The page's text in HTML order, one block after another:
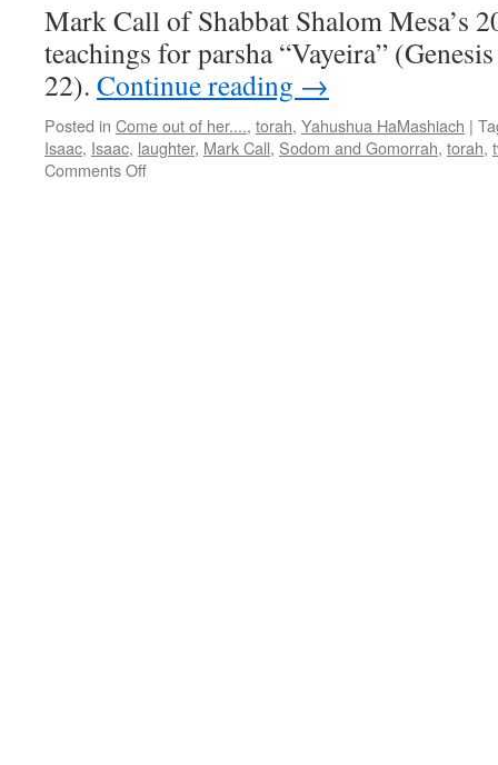
Mark Call of Shabbat Shalom Mesa’s
teachings for parsha “Vayeira”
22). Continue reading →
Posted in Come out of her...., torah, Yahushua HaMashiach |
Isaac, Isaac, laughter, Mark Call, Sodom and Gomorrah, torah,
Comments Offon